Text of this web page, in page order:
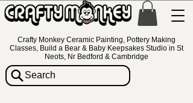
Crafty Monkey Ceramic Painting, Pottery Making
Classes, Build a Bear & Baby Keepsakes Studio in St
Neots, Nr Bedford & Cambridge
Search